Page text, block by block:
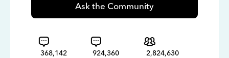
Ask the Community
368,142
924,360
2,824,630